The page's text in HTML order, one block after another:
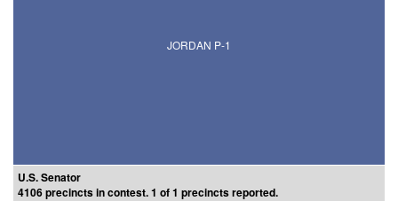
JORDAN P-1
U.S. Senator
4106 precincts in contest. 1 of 1 precincts reported.